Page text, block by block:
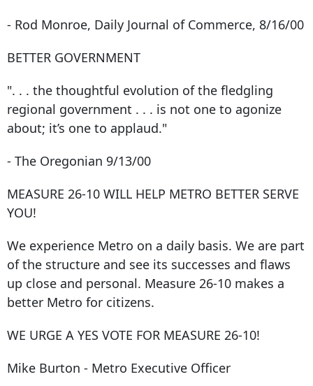
- Rod Monroe, Daily Journal of Commerce, 8/16/00
BETTER GOVERNMENT
". . . the thoughtful evolution of the fledgling
regional government . . . is not one to agonize
about; it’s one to applaud."
- The Oregonian 9/13/00
MEASURE 26-10 WILL HELP METRO BETTER SERVE
YOU!
We experience Metro on a daily basis. We are part
of the structure and see its successes and flaws
up close and personal. Measure 26-10 makes a
better Metro for citizens.
WE URGE A YES VOTE FOR MEASURE 26-10!
Mike Burton - Metro Executive Officer